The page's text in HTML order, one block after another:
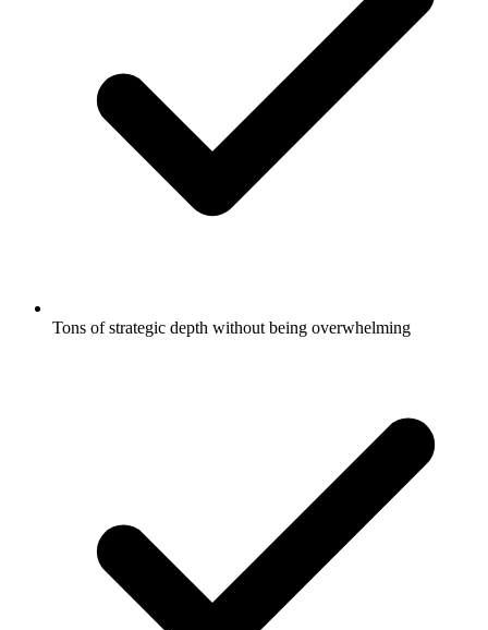
Tons of strategic depth without being overwhelming